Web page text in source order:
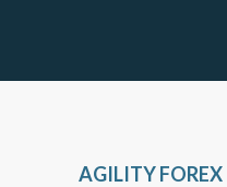
AGILITY FOREX